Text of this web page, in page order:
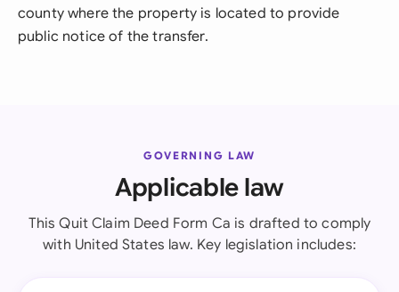
county where the property is located to provide
public notice of the transfer.
GOVERNING LAW
Applicable law
This Quit Claim Deed Form Ca is drafted to comply
with United States law. Key legislation includes: